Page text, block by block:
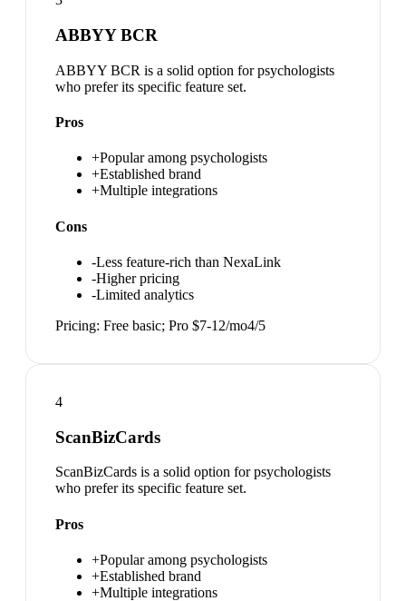
ABBYY BCR
ABBYY BCR is a solid option for psychologists
who prefer its specific feature set.
Pros
+Popular among psychologists
+Established brand
+Multiple integrations
Cons
-Less feature-rich than NexaLink
-Higher pricing
-Limited analytics
Pricing: Free basic; Pro $7-12/mo4/5
4
ScanBizCards
ScanBizCards is a solid option for psychologists
who prefer its specific feature set.
Pros
+Popular among psychologists
+Established brand
+Multiple integrations